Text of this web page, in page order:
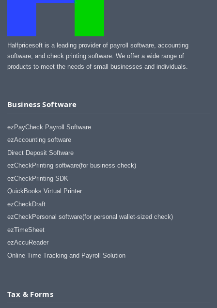
Halfpricesoft is a leading provider of payroll software, accounting
software, and check printing software. We offer a wide range of
products to meet the needs of small businesses and individuals.
Business Software
ezPayCheck Payroll Software
ezAccounting software
Direct Deposit Software
ezCheckPrinting software(for business check)
ezCheckPrinting SDK
QuickBooks Virtual Printer
ezCheckDraft
ezCheckPersonal software(for personal wallet-sized check)
ezTimeSheet
ezAccuReader
Online Time Tracking and Payroll Solution
Tax & Forms